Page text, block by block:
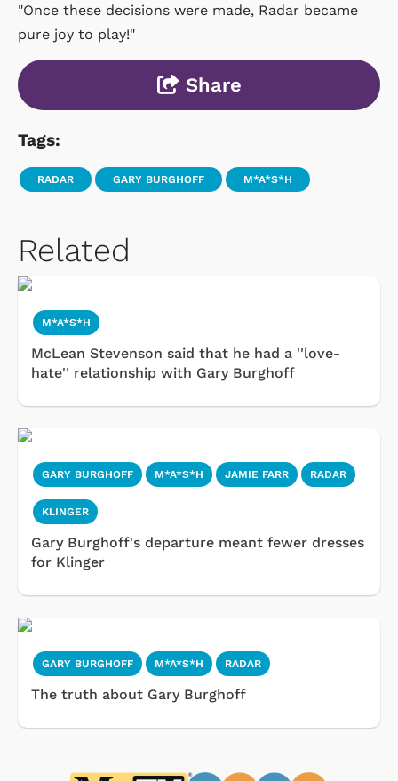
"Once these decisions were made, Radar became
pure joy to play!"
Share
Tags:
RADAR GARY BURGHOFF M*A*S*H
Related
M*A*S*H
McLean Stevenson said that he had a ''love-
hate'' relationship with Gary Burghoff
GARY BURGHOFF M*A*S*H JAMIE FARR RADAR
KLINGER
Gary Burghoff's departure meant fewer dresses
for Klinger
GARY BURGHOFF M*A*S*H RADAR
The truth about Gary Burghoff